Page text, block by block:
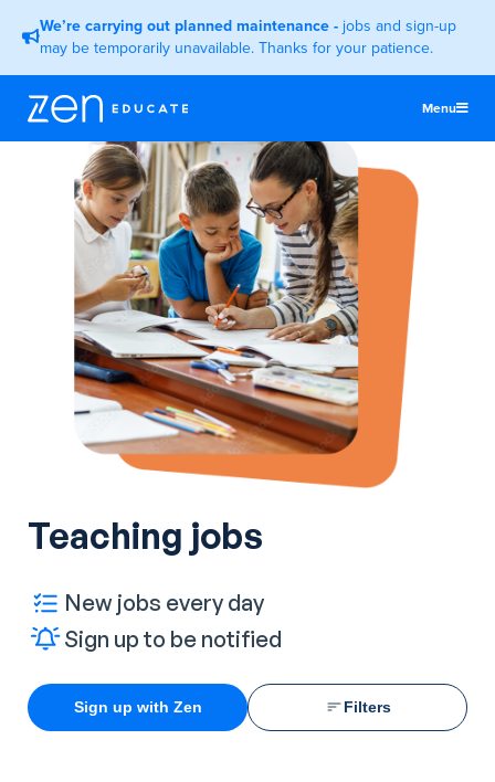
We’re carrying out planned maintenance - jobs and sign-up
may be temporarily unavailable. Thanks for your patience.
Menu
United States
Teachers & TAs
Schools
Resources
Log In
Sign Up
Teaching jobs
New jobs every day
Sign up to be notified
Sign up with Zen Filters